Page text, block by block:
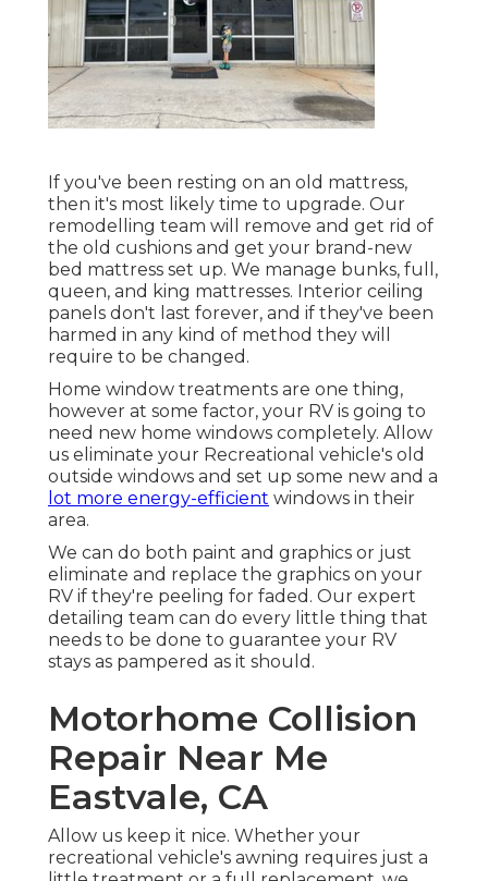
If you've been resting on an old mattress,
then it's most likely time to upgrade. Our
remodelling team will remove and get rid of
the old cushions and get your brand-new
bed mattress set up. We manage bunks, full,
queen, and king mattresses. Interior ceiling
panels don't last forever, and if they've been
harmed in any kind of method they will
require to be changed.
Home window treatments are one thing,
however at some factor, your RV is going to
need new home windows completely. Allow
us eliminate your Recreational vehicle's old
outside windows and set up some new and a
lot more energy-efficient windows in their
area.
We can do both paint and graphics or just
eliminate and replace the graphics on your
RV if they're peeling for faded. Our expert
detailing team can do every little thing that
needs to be done to guarantee your RV
stays as pampered as it should.
Motorhome Collision
Repair Near Me
Eastvale, CA
Allow us keep it nice. Whether your
recreational vehicle's awning requires just a